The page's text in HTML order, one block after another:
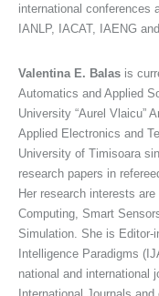
international conferences
IANLP, IACAT, IAENG
Valentina E. Balas is
Automatics and Applied
University “Aurel Vlaicu”
Applied Electronics and
University of Timisoara
research papers in
Her research interests
Computing, Smart
Simulation. She is Editor-
Intelligence Paradigms
national and international